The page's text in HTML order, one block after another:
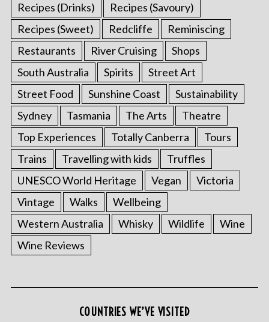
Recipes (Drinks)
Recipes (Savoury)
Recipes (Sweet)
Redcliffe
Reminiscing
Restaurants
River Cruising
Shops
South Australia
Spirits
Street Art
Street Food
Sunshine Coast
Sustainability
Sydney
Tasmania The Arts
Theatre
Top Experiences
Totally Canberra
Tours
Trains
Travelling with kids
Truffles
UNESCO World Heritage
Vegan
Victoria
Vintage
Walks
Wellbeing
Western Australia
Whisky Wildlife
Wine
Wine Reviews
COUNTRIES WE’VE VISITED
S
e
a
r
f